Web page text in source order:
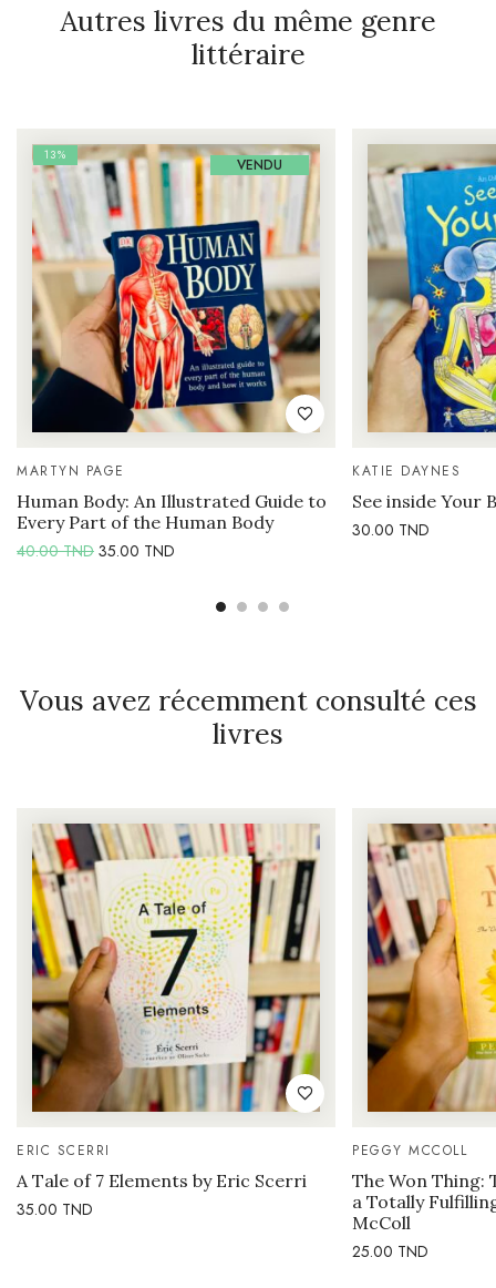
Autres livres du même genre
littéraire
13%
VENDU
MARTYN PAGE
Human Body: An Illustrated Guide to
Every Part of the Human Body
40.00TND 35.00 TND
KATIE DAYNES
See inside Your
30.00 TND
Vous avez récemment consulté ces
livres
ERIC SCERRI
A Tale of 7 Elements by Eric Scerri
35.00 TND
PEGGY MCCOLL
The Won Thing:
a Totally
McColl
25.00 TND